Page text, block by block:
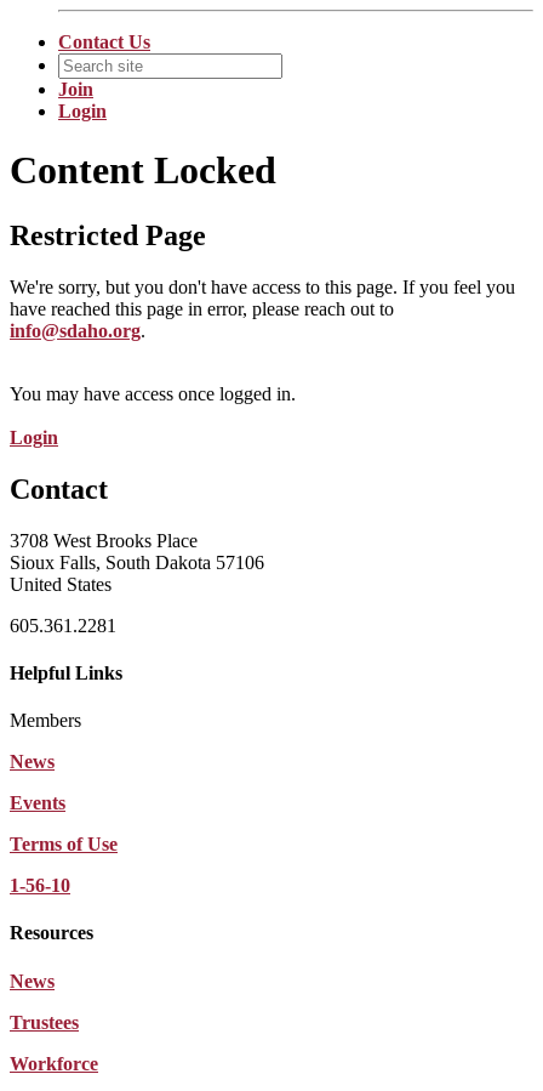
Contact Us
Join
Login
Content Locked
Restricted Page
We're sorry, but you don't have access to this page. If you feel you
have reached this page in error, please reach out to
info@sdaho.org.
You may have access once logged in.
Login
Contact
3708 West Brooks Place
Sioux Falls, South Dakota 57106
United States
605.361.2281
Helpful Links
Members
News
Events
Terms of Use
1-56-10
Resources
News
Trustees
Workforce